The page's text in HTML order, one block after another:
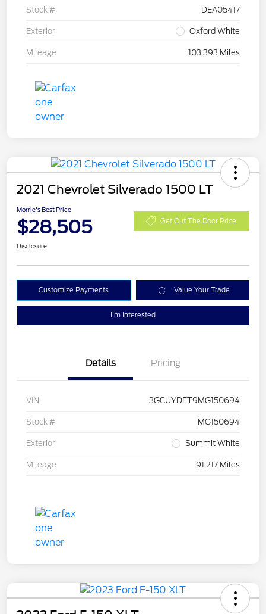
Stock # DEA05417
Exterior Oxford White
Mileage 103,393 Miles
2021 Chevrolet Silverado 1500 LT
Morrie's Best Price
$28,505 Get Out The Door Price
Disclosure
Customize Payments Value Your Trade
I'm Interested
Details Pricing
VIN 3GCUYDET9MG150694
Stock # MG150694
Exterior Summit White
Mileage 91,217 Miles